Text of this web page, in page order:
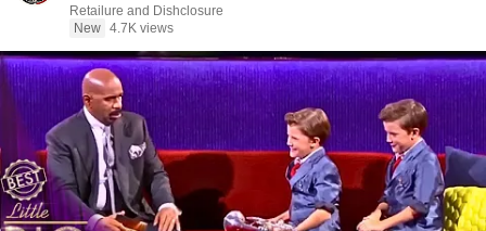
Retailure and Dishclosure
New 4.7K views